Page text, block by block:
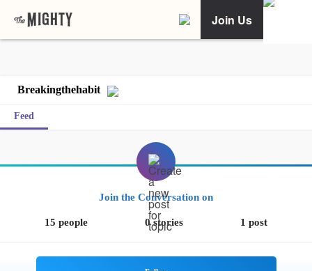
Join Us
Breakingthehabit
Feed
Join the Conversation on
15 people 0 stories 1 post